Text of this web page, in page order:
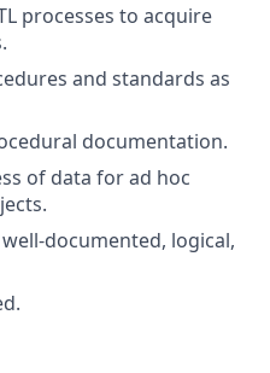
processes to acquire
and standards as
documentation.
of data for ad hoc
documented, logical,